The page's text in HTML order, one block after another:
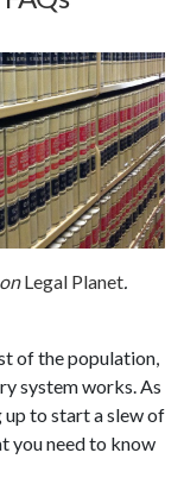
Legal Planet
of the population,
system works. As
to start a slew of
you need to know